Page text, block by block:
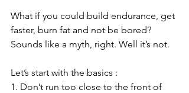
What if you could build endurance, get
faster, burn fat and not be bored?
Sounds like a myth, right. Well it’s not.
Let’s start with the basics :
1. Don’t run too close to the front of